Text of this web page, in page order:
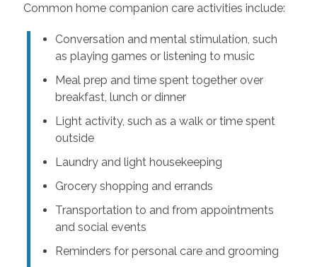
Common home companion care activities include:
Conversation and mental stimulation, such
as playing games or listening to music
Meal prep and time spent together over
breakfast, lunch or dinner
Light activity, such as a walk or time spent
outside
Laundry and light housekeeping
Grocery shopping and errands
Transportation to and from appointments
and social events
Reminders for personal care and grooming